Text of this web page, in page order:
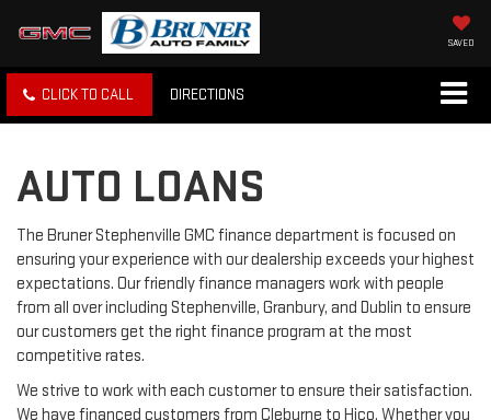
SAVED
CLICK TO CALL DIRECTIONS
AUTO LOANS
The Bruner Stephenville GMC finance department is focused on
ensuring your experience with our dealership exceeds your highest
expectations. Our friendly finance managers work with people
from all over including Stephenville, Granbury, and Dublin to ensure
our customers get the right finance program at the most
competitive rates.
We strive to work with each customer to ensure their satisfaction.
We have financed customers from Cleburne to Hico. Whether you